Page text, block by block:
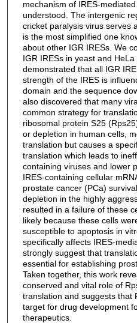
mechanism of IRES-
understood. The intergenic
cricket paralysis virus serves
is the most simplified one
about other IGR IRESs. We
IGR IRESs in yeast and
demonstrated that all IGR
strength of the IRES is
domain and the sequence
also discovered that many
common strategy for
ribosomal protein S25
or depletion in human cells,
translation but causes a
translation which leads to
containing viruses and lower
IRES-containing cellular
prostate cancer (PCa)
depletion in the highly
resulted in a failure of these
likely because these cells
susceptible to apoptosis in
specifically affects IRES-
strongly suggest that
essential for establishing
Taken together, this work
conserved and vital role of
translation and suggests that
target for drug development
therapeutics.